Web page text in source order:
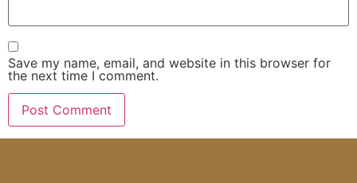
Save my name, email, and website in this browser for
the next time I comment.